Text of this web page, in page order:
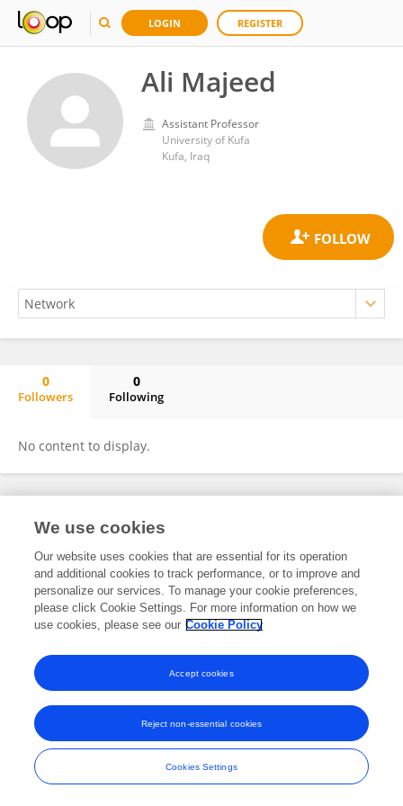
LOGIN REGISTER
Ali Majeed
Assistant Professor
University of Kufa
Kufa, Iraq
0
Followers
0
Following
No content to display.
Frontiers In and Loop are registered trade marks of Frontiers Media SA.
and Conditions
We use cookies
Our website uses cookies that are essential for its operation
and additional cookies to track performance, or to improve and
personalize our services. To manage your cookie preferences,
please click Cookie Settings. For more information on how we
use cookies, please see our Cookie Policy
Cookies Settings
Reject non-essential cookies
Accept cookies